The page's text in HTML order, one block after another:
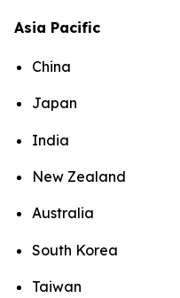
Asia Pacific
China
Japan
India
New Zealand
Australia
South Korea
Taiwan